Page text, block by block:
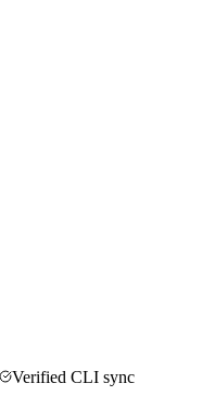
Verified CLI sync